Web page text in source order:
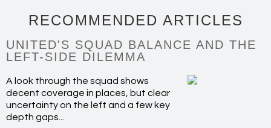
RECOMMENDED ARTICLES
UNITED'S SQUAD BALANCE AND THE
LEFT-SIDE DILEMMA
A look through the squad shows
decent coverage in places, but clear
uncertainty on the left and a few key
depth gaps...